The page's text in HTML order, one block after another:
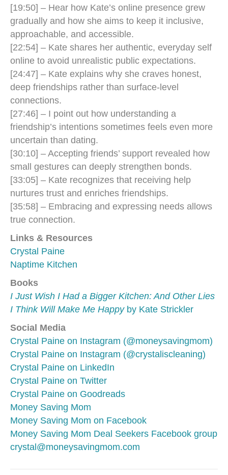
[19:50] – Hear how Kate’s online presence grew
gradually and how she aims to keep it inclusive,
approachable, and accessible.
[22:54] – Kate shares her authentic, everyday self
online to avoid unrealistic public expectations.
[24:47] – Kate explains why she craves honest,
deep friendships rather than surface-level
connections.
[27:46] – I point out how understanding a
friendship’s intentions sometimes feels even more
uncertain than dating.
[30:10] – Accepting friends’ support revealed how
small gestures can deeply strengthen bonds.
[33:05] – Kate recognizes that receiving help
nurtures trust and enriches friendships.
[35:58] – Embracing and expressing needs allows
true connection.
Links & Resources
Crystal Paine
Naptime Kitchen
Books
I Just Wish I Had a Bigger Kitchen: And Other Lies
I Think Will Make Me Happy by Kate Strickler
Social Media
Crystal Paine on Instagram (@moneysavingmom)
Crystal Paine on Instagram (@crystaliscleaning)
Crystal Paine on LinkedIn
Crystal Paine on Twitter
Crystal Paine on Goodreads
Money Saving Mom
Money Saving Mom on Facebook
Money Saving Mom Deal Seekers Facebook group
crystal@moneysavingmom.com